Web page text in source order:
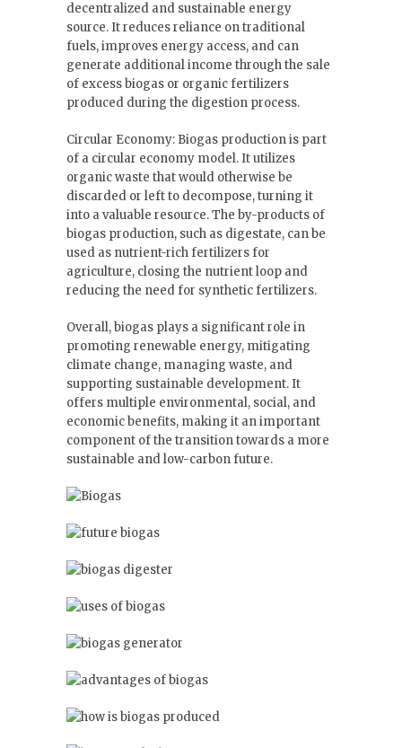
decentralized and sustainable energy
source. It reduces reliance on traditional
fuels, improves energy access, and can
generate additional income through the sale
of excess biogas or organic fertilizers
produced during the digestion process.
Circular Economy: Biogas production is part
of a circular economy model. It utilizes
organic waste that would otherwise be
discarded or left to decompose, turning it
into a valuable resource. The by-products of
biogas production, such as digestate, can be
used as nutrient-rich fertilizers for
agriculture, closing the nutrient loop and
reducing the need for synthetic fertilizers.
Overall, biogas plays a significant role in
promoting renewable energy, mitigating
climate change, managing waste, and
supporting sustainable development. It
offers multiple environmental, social, and
economic benefits, making it an important
component of the transition towards a more
sustainable and low-carbon future.